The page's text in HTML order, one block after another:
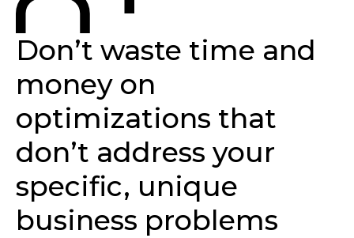
Don’t waste time and
money on
optimizations that
don’t address your
specific, unique
business problems